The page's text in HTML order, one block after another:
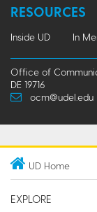
RESOURCES
Inside UD In
Office of
DE 19716
ocm@udel.edu
UD Home
EXPLORE